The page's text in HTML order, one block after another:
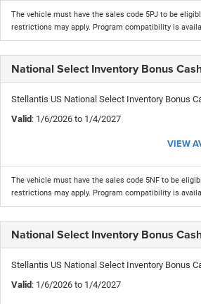
The vehicle must have the sales code 5PJ to be
restrictions may apply. Program compatibility is
National Select Inventory Bonus
Stellantis US National Select Inventory Bonus
Valid: 1/6/2026 to 1/4/2027
VIEW
The vehicle must have the sales code 5NF to be
restrictions may apply. Program compatibility is
National Select Inventory Bonus
Stellantis US National Select Inventory Bonus
Valid: 1/6/2026 to 1/4/2027